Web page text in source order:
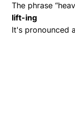
The phrase
lift-ing
It's pronounced